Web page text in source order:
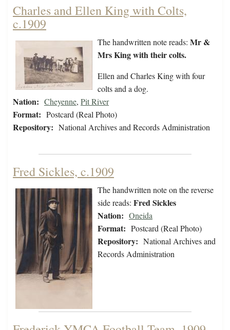
Charles and Ellen King with Colts,
c.1909
The handwritten note reads: Mr &
Mrs King with their colts.
Ellen and Charles King with four
colts and a dog.
Nation: Cheyenne, Pit River
Format: Postcard (Real Photo)
Repository: National Archives and Records Administration
Fred Sickles, c.1909
The handwritten note on the reverse
side reads: Fred Sickles
Nation: Oneida
Format: Postcard (Real Photo)
Repository: National Archives and
Records Administration